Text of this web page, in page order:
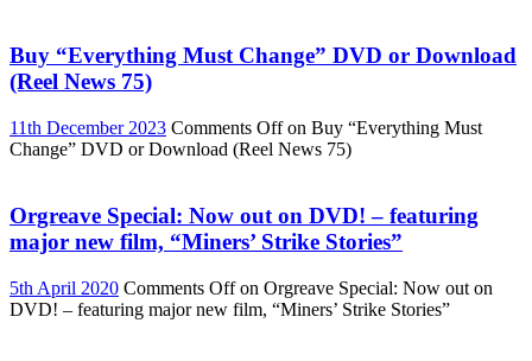
Buy “Everything Must Change” DVD or Download
(Reel News 75)
11th December 2023 Comments Offon Buy “Everything Must
Change” DVD or Download (Reel News 75)
Orgreave Special: Now out on DVD! – featuring
major new film, “Miners’ Strike Stories”
5th April 2020 Comments Offon Orgreave Special: Now out on
DVD! – featuring major new film, “Miners’ Strike Stories”